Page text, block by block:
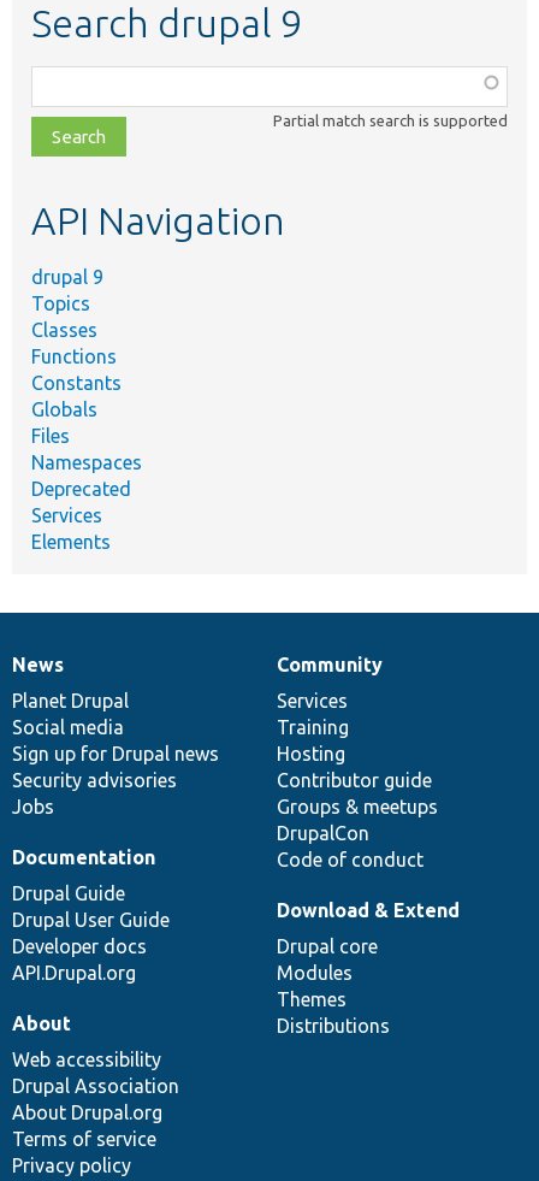
Search drupal 9
class,
file,
topic,
Partial match search is supported
API Navigation
drupal 9
Topics
Classes
Functions
Constants
Globals
Files
Namespaces
Deprecated
Services
Elements
News
items
News
Planet Drupal
Social media
Sign up for Drupal news
Security advisories
Jobs
Our
community
Community
Services
Training
Hosting
Contributor guide
Groups & meetups
DrupalCon
Code of conduct
Documentation
Documentation
Drupal Guide
Drupal User Guide
Developer docs
API.Drupal.org
Drupal
code
base
Download & Extend
Drupal core
Modules
Themes
Distributions
Governance
of
community
About
Web accessibility
Drupal Association
About Drupal.org
Terms of service
Privacy policy